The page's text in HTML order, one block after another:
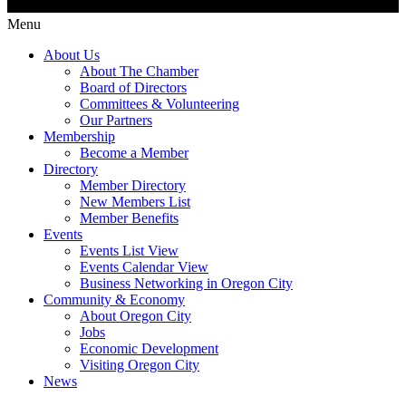
Menu
About Us
About The Chamber
Board of Directors
Committees & Volunteering
Our Partners
Membership
Become a Member
Directory
Member Directory
New Members List
Member Benefits
Events
Events List View
Events Calendar View
Business Networking in Oregon City
Community & Economy
About Oregon City
Jobs
Economic Development
Visiting Oregon City
News